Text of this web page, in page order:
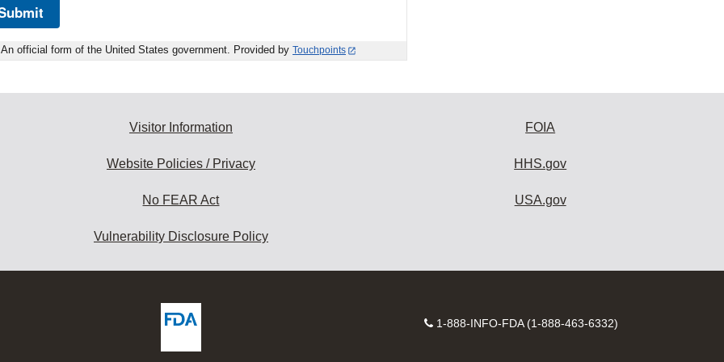
An official form of the United States government. Provided by Touchpoints
Visitor Information
Website Policies / Privacy
No FEAR Act
Vulnerability Disclosure Policy
FOIA
HHS.gov
USA.gov
Contact
1-888-INFO-FDA (1-888-463-6332)